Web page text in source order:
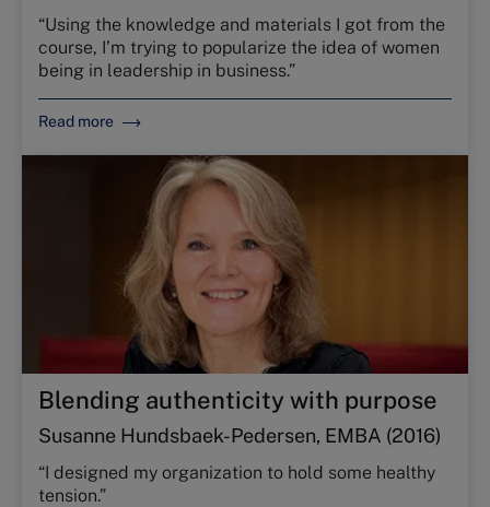
“Using the knowledge and materials I got from the
course, I’m trying to popularize the idea of women
being in leadership in business.”
Read more
Blending authenticity with purpose
Susanne Hundsbaek-Pedersen, EMBA (2016)
“I designed my organization to hold some healthy
tension.”